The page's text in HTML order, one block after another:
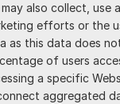
may also collect,
efforts or the
as this data does
of users
a specific
aggregated